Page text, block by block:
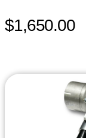
$1,650.00